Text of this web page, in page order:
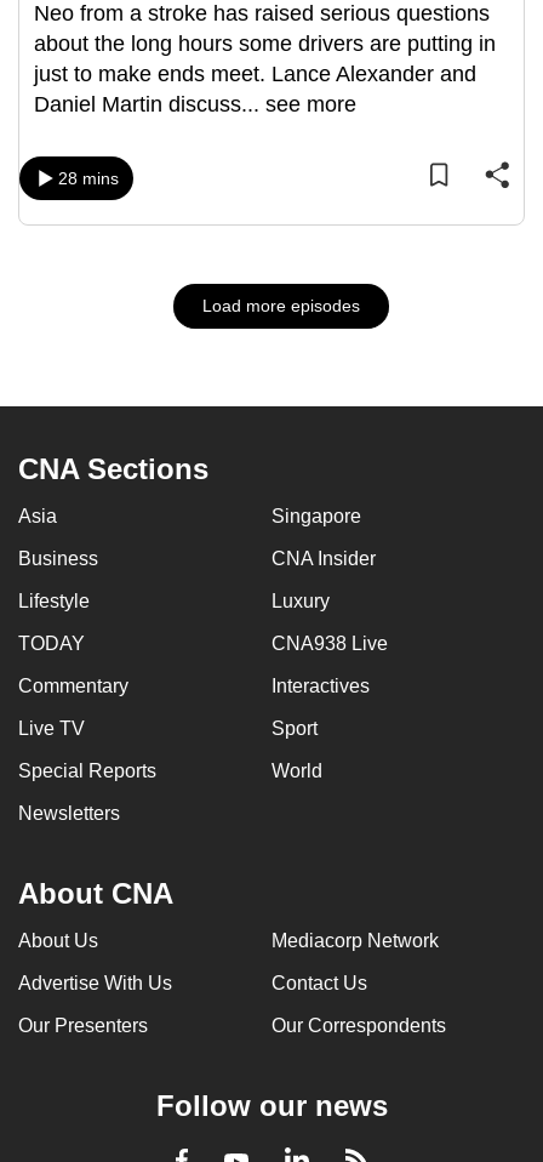
Neo from a stroke has raised serious questions
about the long hours some drivers are putting in
just to make ends meet. Lance Alexander and
Daniel Martin discuss... see more
28 mins
Load more episodes
CNA Sections
Asia Singapore
Business CNA Insider
Lifestyle Luxury
TODAY CNA938 Live
Commentary Interactives
Live TV Sport
Special Reports World
Newsletters
About CNA
About Us Mediacorp Network
Advertise With Us Contact Us
Our Presenters Our Correspondents
Follow our news